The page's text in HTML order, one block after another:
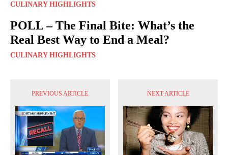
CULINARY HIGHLIGHTS
POLL – The Final Bite: What’s the
Real Best Way to End a Meal?
CULINARY HIGHLIGHTS
PREVIOUS ARTICLE NEXT ARTICLE